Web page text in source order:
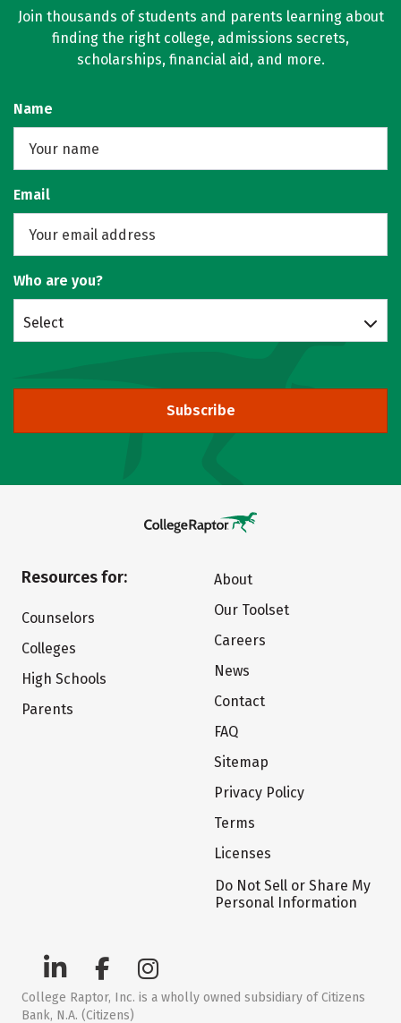
Join thousands of students and parents learning about
finding the right college, admissions secrets,
scholarships, financial aid, and more.
Name
Email
Who are you?
Select
Subscribe
Resources for:
Counselors
Colleges
High Schools
Parents
About
Our Toolset
Careers
News
Contact
FAQ
Sitemap
Privacy Policy
Terms
Licenses
Do Not Sell or Share My
Personal Information
College Raptor, Inc. is a wholly owned subsidiary of Citizens
Bank, N.A. (Citizens)